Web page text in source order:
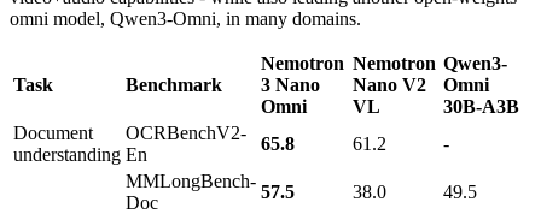
omni model, Qwen3-Omni, in many domains.
Task Benchmark
Nemotron
3 Nano
Omni
Nemotron
Nano V2
VL
Qwen3-
Omni
30B-A3B
Document
understanding
OCRBenchV2-
En
65.8 61.2
-
MMLongBench-
Doc
57.5 38.0
49.5